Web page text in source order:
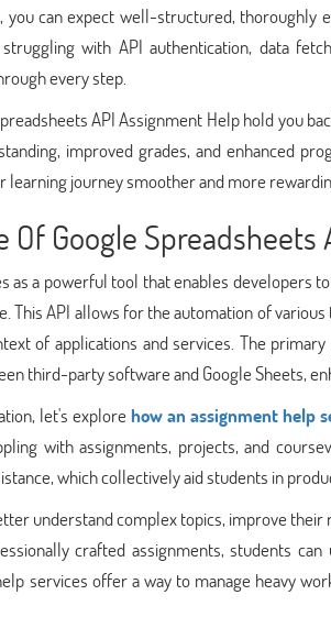
can expect well-structured, thoroughly
with API authentication, data
every step.
API Assignment Help hold you
improved grades, and enhanced
learning journey smoother and more
Google Spreadsheets
as a powerful tool that enables developers
API allows for the automation of
of applications and services. The
third-party software and Google Sheets,
let's explorehow an assignment help
with assignments, projects, and
which collectively aid students in
understand complex topics, improve
crafted assignments, students
services offer a way to manage heavy